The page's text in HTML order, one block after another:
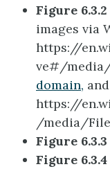
Figure 6.3.2
images via
https://
ve#/media/
domain, and
https://
/media/
Figure 6.3.3
Figure 6.3.4